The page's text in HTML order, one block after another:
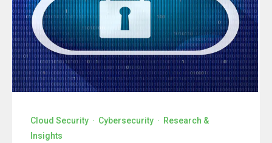
Cloud Security · Cybersecurity · Research &
Insights